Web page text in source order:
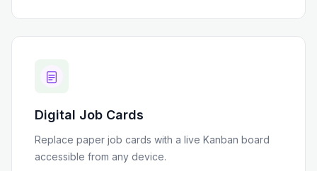
Digital Job Cards
Replace paper job cards with a live Kanban board
accessible from any device.